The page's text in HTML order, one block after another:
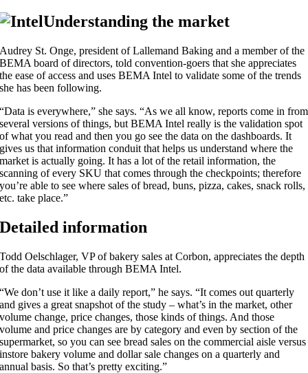
Understanding the market
Audrey St. Onge, president of Lallemand Baking and a member of the
BEMA board of directors, told convention-goers that she appreciates
the ease of access and uses BEMA Intel to validate some of the trends
she has been following.
“Data is everywhere,” she says. “As we all know, reports come in from
several versions of things, but BEMA Intel really is the validation spot
of what you read and then you go see the data on the dashboards. It
gives us that information conduit that helps us understand where the
market is actually going. It has a lot of the retail information, the
scanning of every SKU that comes through the checkpoints; therefore
you’re able to see where sales of bread, buns, pizza, cakes, snack rolls,
etc. take place.”
Detailed information
Todd Oelschlager, VP of bakery sales at Corbon, appreciates the depth
of the data available through BEMA Intel.
“We don’t use it like a daily report,” he says. “It comes out quarterly
and gives a great snapshot of the study – what’s in the market, other
volume change, price changes, those kinds of things. And those
volume and price changes are by category and even by section of the
supermarket, so you can see bread sales on the commercial aisle versus
instore bakery volume and dollar sale changes on a quarterly and
annual basis. So that’s pretty exciting.”